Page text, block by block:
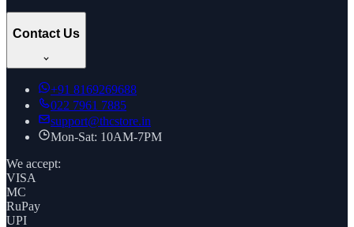
Contact Us
+91 8169269688
022 7961 7885
support@thcstore.in
Mon-Sat: 10AM-7PM
We accept:
VISA
MC
RuPay
UPI